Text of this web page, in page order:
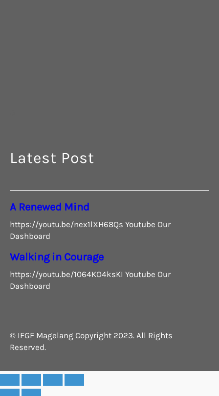
Latest Post
A Renewed Mind
https://youtu.be/nex1lXH68Qs Youtube Our
Dashboard
Walking in Courage
https://youtu.be/1064KO4ksKI Youtube Our
Dashboard
© IFGF Magelang Copyright 2023. All Rights
Reserved.